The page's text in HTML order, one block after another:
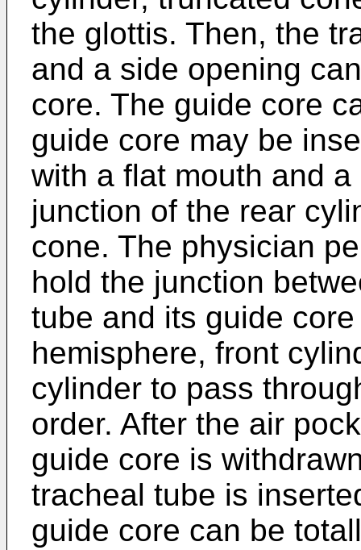
the glottis. Then, the
and a side opening
core. The guide core
guide core may be
with a flat mouth and
junction of the rear
cone. The physician
hold the junction
tube and its guide
hemisphere, front
cylinder to pass
order. After the air
guide core is
tracheal tube is
guide core can be